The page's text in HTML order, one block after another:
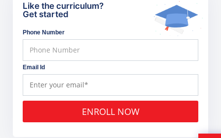
Like the curriculum?
Get started
Phone Number
Email Id
ENROLL NOW